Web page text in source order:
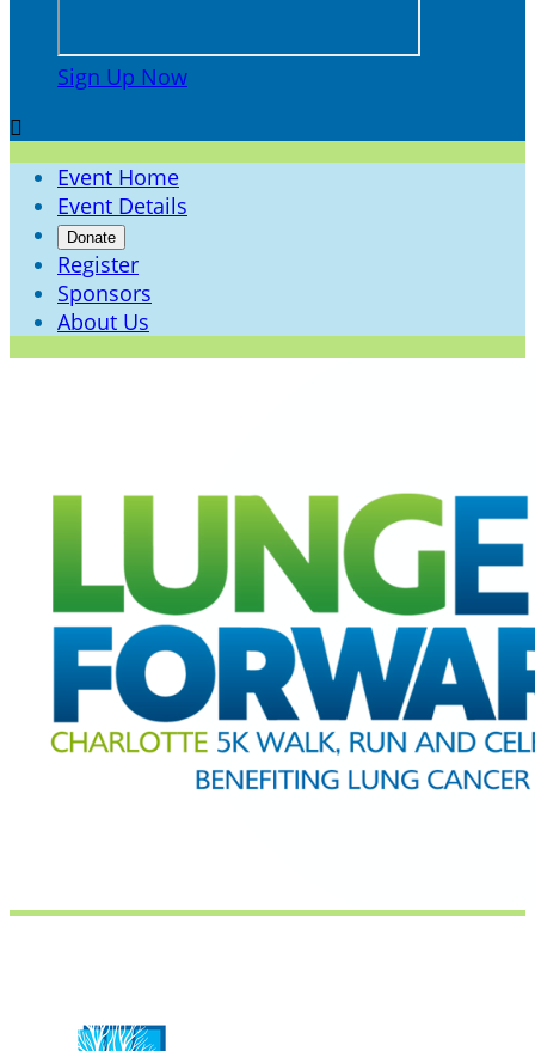
Sign Up Now

Event Home
Event Details
Donate
Register
Sponsors
About Us